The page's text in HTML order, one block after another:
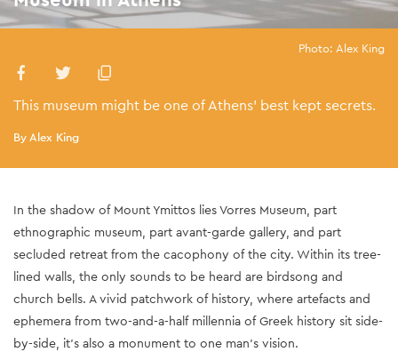
Photo: Alex King
This museum might be one of Athens’ best kept secrets.
By Alex King
In the shadow of Mount Ymittos lies Vorres Museum, part
ethnographic museum, part avant-garde gallery, and part
secluded retreat from the cacophony of the city. Within its tree-
lined walls, the only sounds to be heard are birdsong and
church bells. A vivid patchwork of history, where artefacts and
ephemera from two-and-a-half millennia of Greek history sit side-
by-side, it’s also a monument to one man’s vision.